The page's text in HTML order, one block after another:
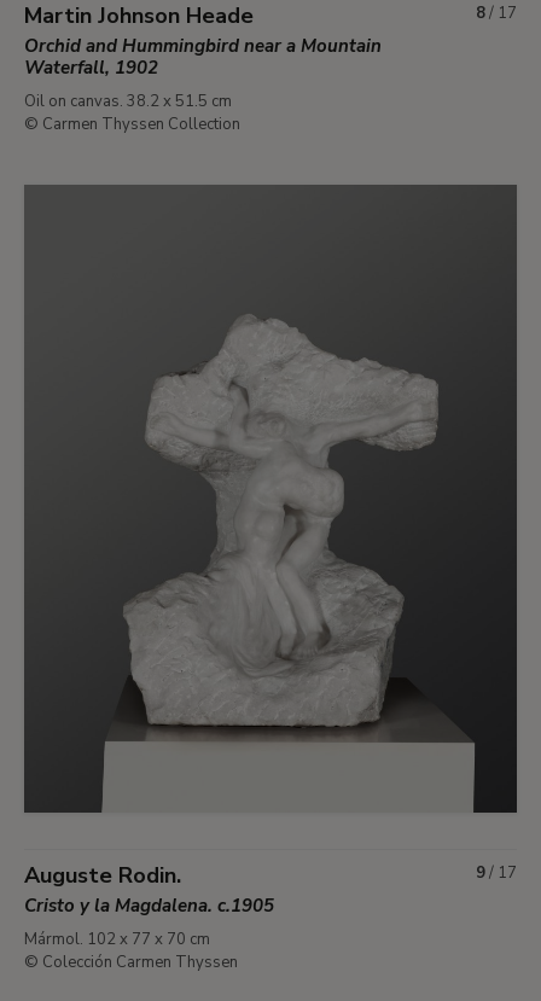
Martin Johnson Heade
Orchid and Hummingbird near a Mountain
Waterfall, 1902
Oil on canvas. 38.2 x 51.5 cm
© Carmen Thyssen Collection
8/ 17
Auguste Rodin.
Cristo y la Magdalena. c.1905
Mármol. 102 x 77 x 70 cm
© Colección Carmen Thyssen
9/ 17